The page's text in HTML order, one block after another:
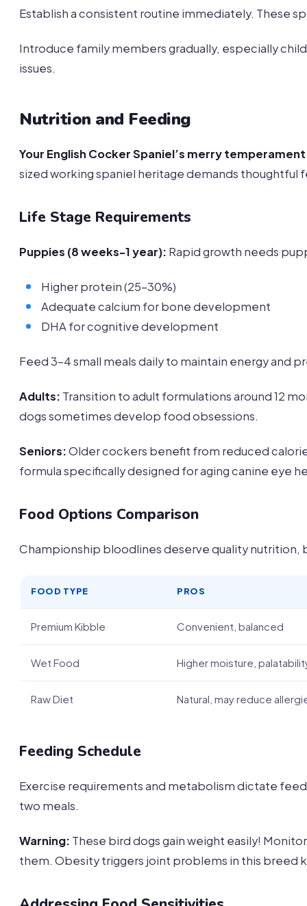
Establish a consistent routine immediately. These
Introduce family members gradually, especially
issues.
Nutrition and Feeding
Your English Cocker Spaniel’s merry
sized working spaniel heritage demands thoughtful
Life Stage Requirements
Puppies (8 weeks-1 year): Rapid growth needs
Higher protein (25-30%)
Adequate calcium for bone development
DHA for cognitive development
Feed 3-4 small meals daily to maintain energy and
Adults: Transition to adult formulations around 12
dogs sometimes develop food obsessions.
Seniors:Older cockers benefit from reduced
formula specifically designed for aging canine eye
Food Options Comparison
Championship bloodlines deserve quality nutrition,
FOOD TYPE PROS
Premium Kibble Convenient, balanced
Wet Food Higher moisture,
Raw Diet Natural, may reduce
Feeding Schedule
Exercise requirements and metabolism dictate
two meals.
Warning: These bird dogs gain weight easily!
them. Obesity triggers joint problems in this breed